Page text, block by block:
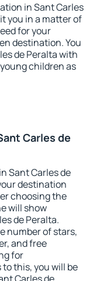
in Sant Carles
you in a matter of
for your
destination. You
de Peralta with
children as
Carles de
Sant Carles de
destination
choosing the
will show
de Peralta.
number of stars,
and free
for
this, you will be